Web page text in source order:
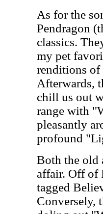
As for the
Pendragon
classics.
my pet
renditions
Afterwards,
chill us out
range with
pleasantly
profound
Both the old
affair. Off of
tagged
Conversely,